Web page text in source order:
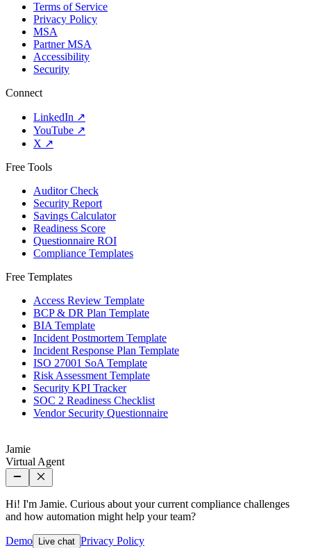
Terms of Service
Privacy Policy
MSA
Partner MSA
Accessibility
Security
Connect
LinkedIn ↗
YouTube ↗
X ↗
Free Tools
Auditor Check
Security Report
Savings Calculator
Readiness Score
Questionnaire ROI
Compliance Templates
Free Templates
Access Review Template
BCP & DR Plan Template
BIA Template
Incident Postmortem Template
Incident Response Plan Template
ISO 27001 SoA Template
Risk Assessment Template
Security KPI Tracker
SOC 2 Readiness Checklist
Vendor Security Questionnaire
Jamie
Virtual Agent
Hi! I'm Jamie. Curious about your current compliance challenges
and how automation might help your team?
Demo Live chat Privacy Policy